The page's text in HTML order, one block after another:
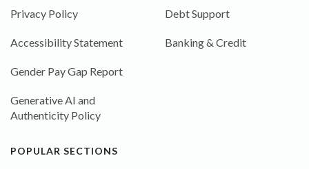
Privacy Policy
Accessibility Statement
Gender Pay Gap Report
Generative AI and
Authenticity Policy
Debt Support
Banking & Credit
POPULAR SECTIONS